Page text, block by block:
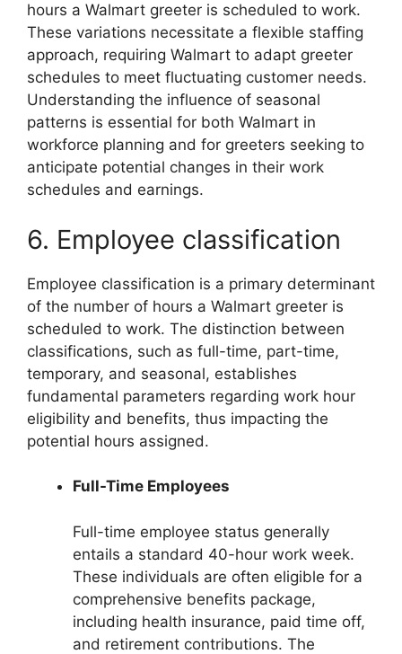
hours a Walmart greeter is scheduled to work.
These variations necessitate a flexible staffing
approach, requiring Walmart to adapt greeter
schedules to meet fluctuating customer needs.
Understanding the influence of seasonal
patterns is essential for both Walmart in
workforce planning and for greeters seeking to
anticipate potential changes in their work
schedules and earnings.
6. Employee classification
Employee classification is a primary determinant
of the number of hours a Walmart greeter is
scheduled to work. The distinction between
classifications, such as full-time, part-time,
temporary, and seasonal, establishes
fundamental parameters regarding work hour
eligibility and benefits, thus impacting the
potential hours assigned.
Full-Time Employees
Full-time employee status generally
entails a standard 40-hour work week.
These individuals are often eligible for a
comprehensive benefits package,
including health insurance, paid time off,
and retirement contributions. The